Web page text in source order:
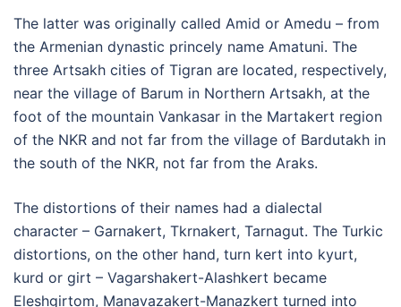
The latter was originally called Amid or Amedu – from
the Armenian dynastic princely name Amatuni. The
three Artsakh cities of Tigran are located, respectively,
near the village of Barum in Northern Artsakh, at the
foot of the mountain Vankasar in the Martakert region
of the NKR and not far from the village of Bardutakh in
the south of the NKR, not far from the Araks.
The distortions of their names had a dialectal
character – Garnakert, Tkrnakert, Tarnagut. The Turkic
distortions, on the other hand, turn kert into kyurt,
kurd or girt – Vagarshakert-Alashkert became
Eleshgirtom, Manavazakert-Manazkert turned into